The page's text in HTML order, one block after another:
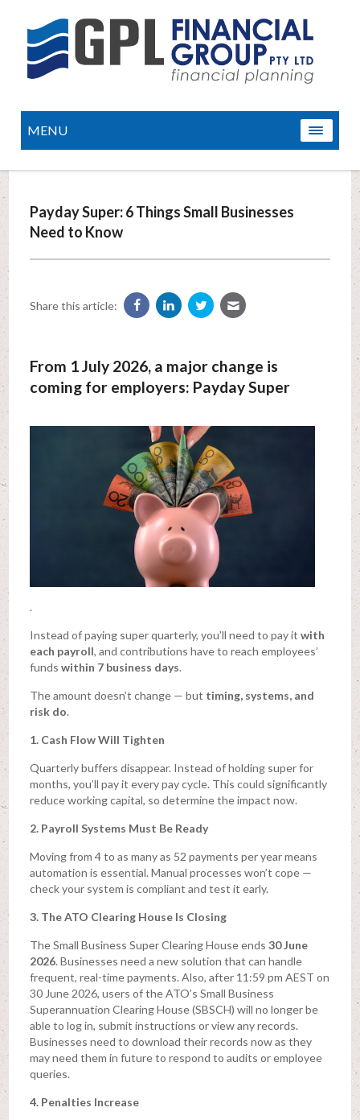
MENU
Payday Super: 6 Things Small Businesses
Need to Know
Share this article:
From 1 July 2026, a major change is
coming for employers: Payday Super
.
Instead of paying super quarterly, you’ll need to pay it with
each payroll, and contributions have to reach employees’
funds within 7 business days.
The amount doesn’t change — but timing, systems, and
risk do.
1. Cash Flow Will Tighten
Quarterly buffers disappear. Instead of holding super for
months, you’ll pay it every pay cycle. This could significantly
reduce working capital, so determine the impact now.
2. Payroll Systems Must Be Ready
Moving from 4 to as many as 52 payments per year means
automation is essential. Manual processes won’t cope —
check your system is compliant and test it early.
3. The ATO Clearing House Is Closing
The Small Business Super Clearing House ends 30 June
2026. Businesses need a new solution that can handle
frequent, real-time payments. Also, after 11:59 pm AEST on
30 June 2026, users of the ATO’s Small Business
Superannuation Clearing House (SBSCH) will no longer be
able to log in, submit instructions or view any records.
Businesses need to download their records now as they
may need them in future to respond to audits or employee
queries.
4. Penalties Increase